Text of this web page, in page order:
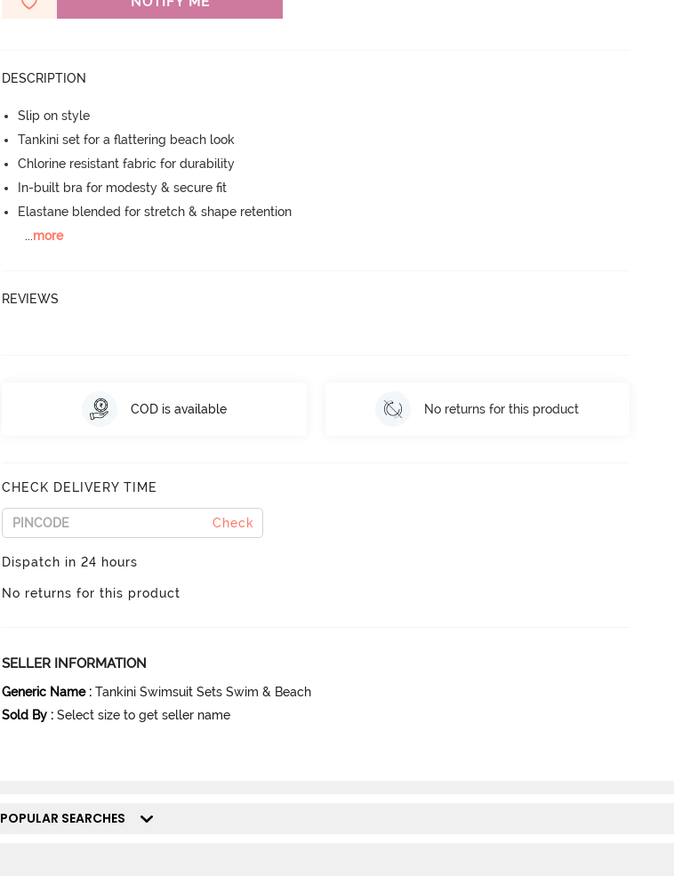
DESCRIPTION
Slip on style
Tankini set for a flattering beach look
Chlorine resistant fabric for durability
In-built bra for modesty & secure fit
Elastane blended for stretch & shape retention
...more
REVIEWS
COD is available No returns for this product
CHECK DELIVERY TIME
Check
Dispatch in 24 hours
No returns for this product
SELLER INFORMATION
Generic Name : Tankini Swimsuit Sets Swim & Beach
Sold By : Select size to get seller name
POPULAR SEARCHES